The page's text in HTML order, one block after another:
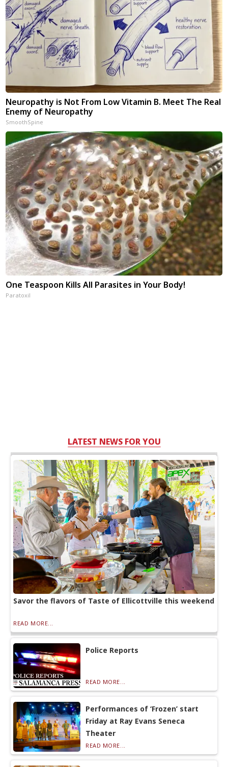
Neuropathy is Not From Low Vitamin B. Meet The Real
Enemy of Neuropathy
SmoothSpine
One Teaspoon Kills All Parasites in Your Body!
Paratoxil
LATEST NEWS FOR YOU
Savor the flavors of Taste of Ellicottville this weekend
READ MORE...
Police Reports
READ MORE...
Performances of ‘Frozen’ start
Friday at Ray Evans Seneca
Theater
READ MORE...